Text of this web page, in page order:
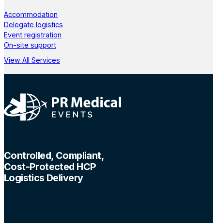
Accommodation
Delegate logistics
Event registration
On-site support
View All Services
Controlled, Compliant,
Cost-Protected HCP
Logistics Delivery